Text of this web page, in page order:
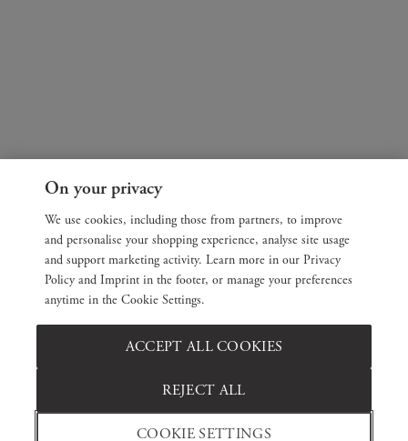
On your privacy
We use cookies, including those from partners, to improve
and personalise your shopping experience, analyse site usage
and support marketing activity. Learn more in our Privacy
Policy and Imprint in the footer, or manage your preferences
anytime in the Cookie Settings.
COOKIE SETTINGS
REJECT ALL
ACCEPT ALL COOKIES